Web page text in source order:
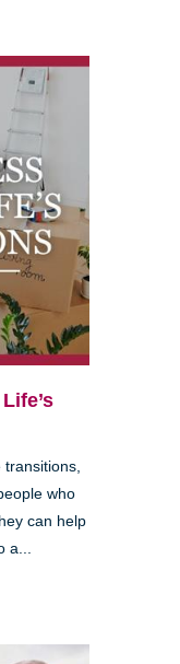
transitions,
who
can help
a...